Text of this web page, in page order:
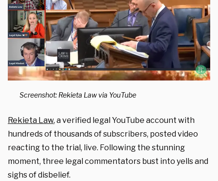
Screenshot: Rekieta Law via YouTube
Rekieta Law, a verified legal YouTube account with
hundreds of thousands of subscribers, posted video
reacting to the trial, live. Following the stunning
moment, three legal commentators bust into yells and
sighs of disbelief.